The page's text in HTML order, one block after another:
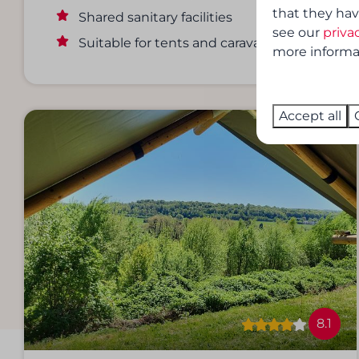
Shared sanitary facilities
Suitable for tents and caravans
8.1
that they
see our
more
Accept all